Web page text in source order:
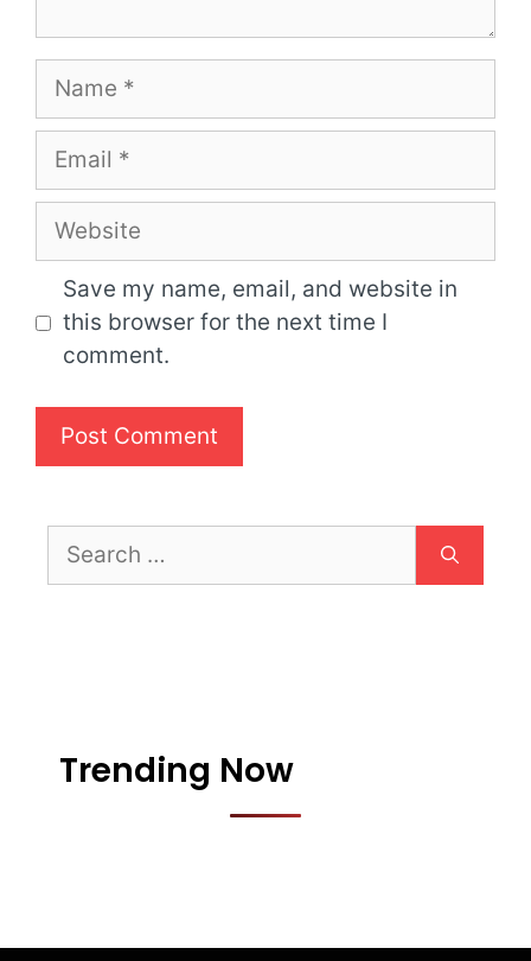
Name
Email
Website
Save my name, email, and website in
this browser for the next time I
comment.
Search
Trending Now